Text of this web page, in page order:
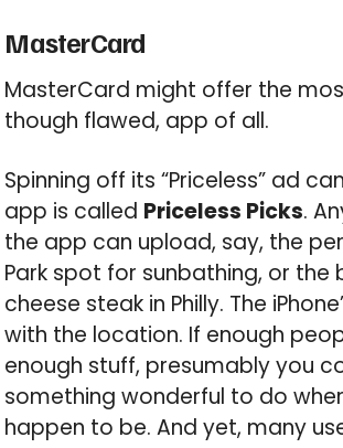
MasterCard
MasterCard might offer the
though flawed, app of all.
Spinning off its “Priceless” ad
app is called Priceless Picks.
the app can upload, say, the
Park spot for sunbathing, or the
cheese steak in Philly. The
with the location. If enough
enough stuff, presumably you
something wonderful to do
happen to be. And yet, many